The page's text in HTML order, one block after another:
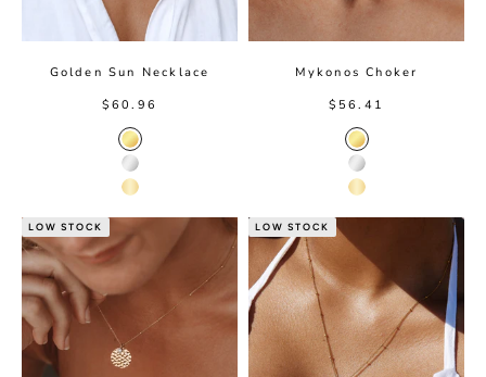
Golden Sun Necklace
Sale price
$60.96
Gold Color
Silver Color
14K Gold Color
Mykonos Choker
Sale price
$56.41
Gold color
Silver color
14K Gold color
LOW STOCK LOW STOCK